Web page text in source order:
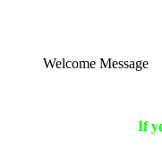
Welcome Message
If